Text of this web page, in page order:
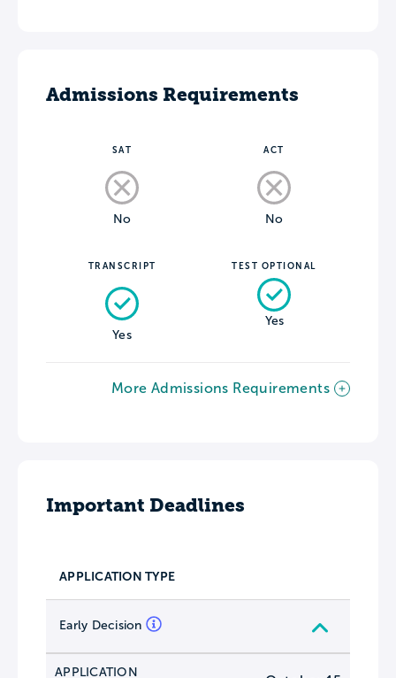
Admissions Requirements
SAT
No
ACT
No
TRANSCRIPT
Yes
TEST OPTIONAL
Yes
More Admissions Requirements
Important Deadlines
APPLICATION TYPE
Early Decision
APPLICATION